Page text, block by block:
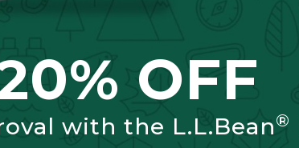
OFF
with the L.L.Bean®